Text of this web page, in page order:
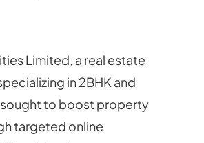
Limited, a real estate
in 2BHK and
sought to boost property
targeted online